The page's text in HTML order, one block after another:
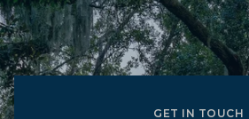
GET IN TOUCH